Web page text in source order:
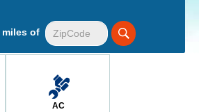
miles of
AC